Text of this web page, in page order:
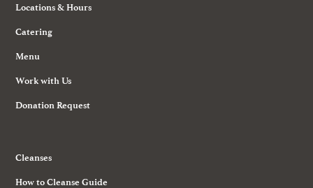
Locations & Hours
Catering
Menu
Work with Us
Donation Request
Cleanses
How to Cleanse Guide